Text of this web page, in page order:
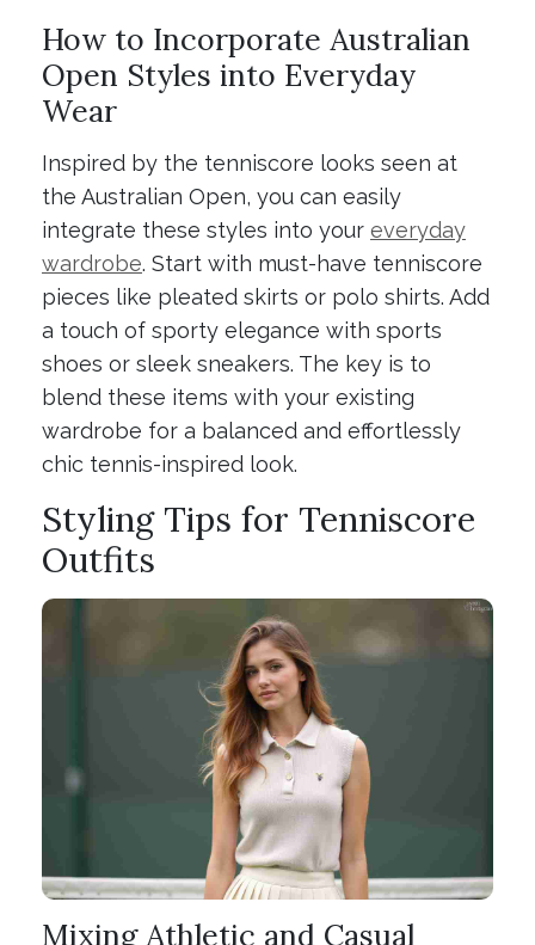
How to Incorporate Australian
Open Styles into Everyday
Wear
Inspired by the tenniscore looks seen at
the Australian Open, you can easily
integrate these styles into your everyday
wardrobe. Start with must-have tenniscore
pieces like pleated skirts or polo shirts. Add
a touch of sporty elegance with sports
shoes or sleek sneakers. The key is to
blend these items with your existing
wardrobe for a balanced and effortlessly
chic tennis-inspired look.
Styling Tips for Tenniscore
Outfits
Mixing Athletic and Casual